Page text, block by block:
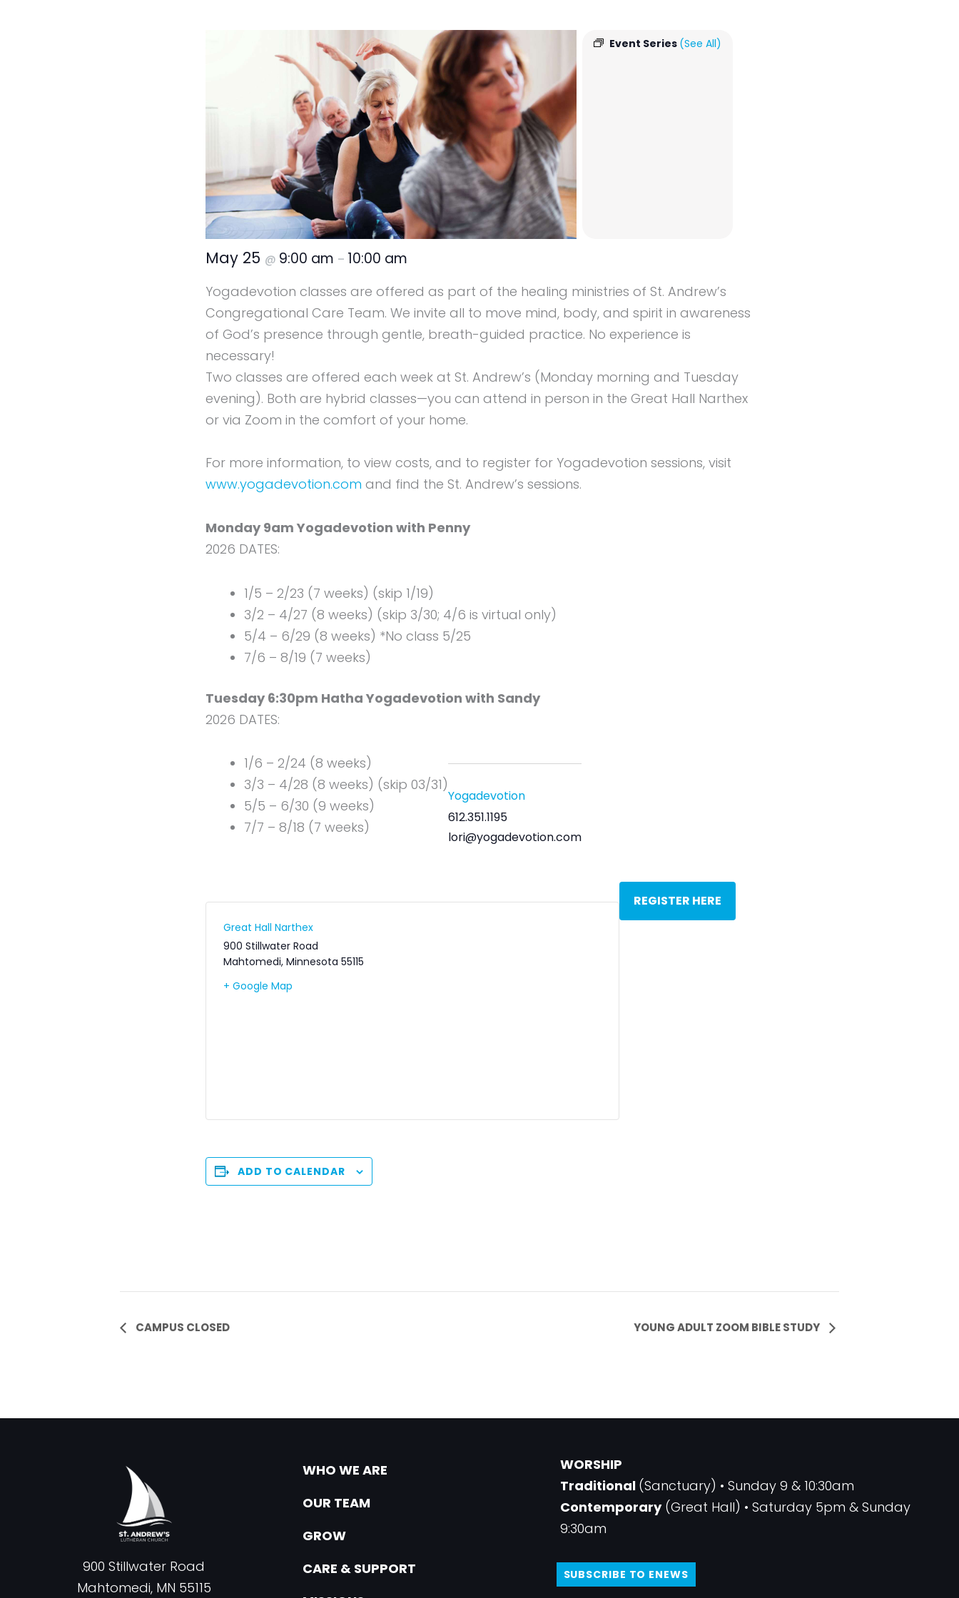
Event Series (See All)
May 25 @ 9:00 am – 10:00 am
Yogadevotion classes are offered as part of the healing ministries of St. Andrew’s
Congregational Care Team. We invite all to move mind, body, and spirit in awareness
of God’s presence through gentle, breath-guided practice. No experience is
necessary!
Two classes are offered each week at St. Andrew’s (Monday morning and Tuesday
evening). Both are hybrid classes—you can attend in person in the Great Hall Narthex
or via Zoom in the comfort of your home.
For more information, to view costs, and to register for Yogadevotion sessions, visit
www.yogadevotion.com and find the St. Andrew’s sessions.
Monday 9am Yogadevotion with Penny
2026 DATES:
1/5 – 2/23 (7 weeks) (skip 1/19)
3/2 – 4/27 (8 weeks) (skip 3/30; 4/6 is virtual only)
5/4 – 6/29 (8 weeks) *No class 5/25
7/6 – 8/19 (7 weeks)
Tuesday 6:30pm Hatha Yogadevotion with Sandy
2026 DATES:
1/6 – 2/24 (8 weeks)
3/3 – 4/28 (8 weeks) (skip 03/31)
5/5 – 6/30 (9 weeks)
7/7 – 8/18 (7 weeks)
Yogadevotion
612.351.1195
lori@yogadevotion.com
Great Hall Narthex
900 Stillwater Road
Mahtomedi, Minnesota 55115
+ Google Map
REGISTER HERE
ADD TO CALENDAR
EventCAMPUS CLOSED YOUNG ADULT ZOOM BIBLE STUDY
900 Stillwater Road
Mahtomedi, MN 55115
WHO WE ARE
OUR TEAM
GROW
CARE & SUPPORT
WORSHIP
Traditional (Sanctuary) • Sunday 9 & 10:30am
Contemporary(Great Hall) • Saturday 5pm & Sunday
9:30am
SUBSCRIBE TO ENEWS